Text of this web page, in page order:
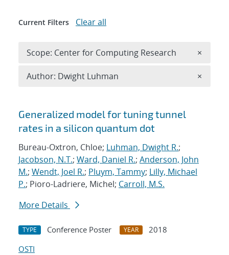
Search results
Generalized model for tuning tunnel
rates in a silicon quantum dot
Bureau-Oxtron, Chloe; Luhman, Dwight R.;
Jacobson, N.T.; Ward, Daniel R.; Anderson, John
M.; Wendt, Joel R.; Pluym, Tammy; Lilly, Michael
P.; Pioro-Ladriere, Michel; Carroll, M.S.
More Details
TYPE Conference Poster YEAR
2018
OSTI
Current Filters Clear all
Scope: Center for Computing Research ×
Author: Dwight Luhman ×